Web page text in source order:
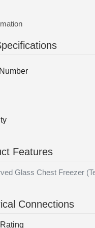
Features
Glass Chest Freezer
Connections